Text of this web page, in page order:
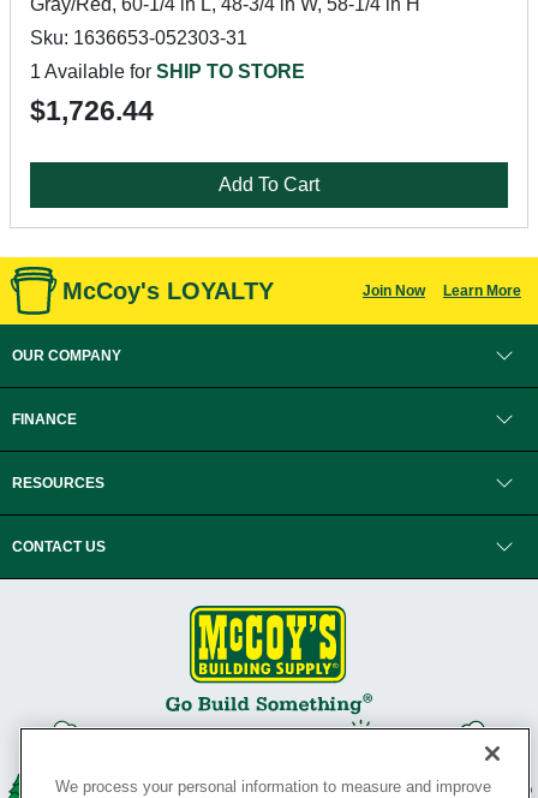
Gray/Red, 60-1/4 in L, 48-3/4 in W, 58-1/4 in H
Sku: 1636653-052303-31
1 Available for SHIP TO STORE
$1,726.44
Add To Cart
McCoy's LOYALTY Join Now Learn More
OUR COMPANY
FINANCE
RESOURCES
CONTACT US
We process your personal information to measure and improve